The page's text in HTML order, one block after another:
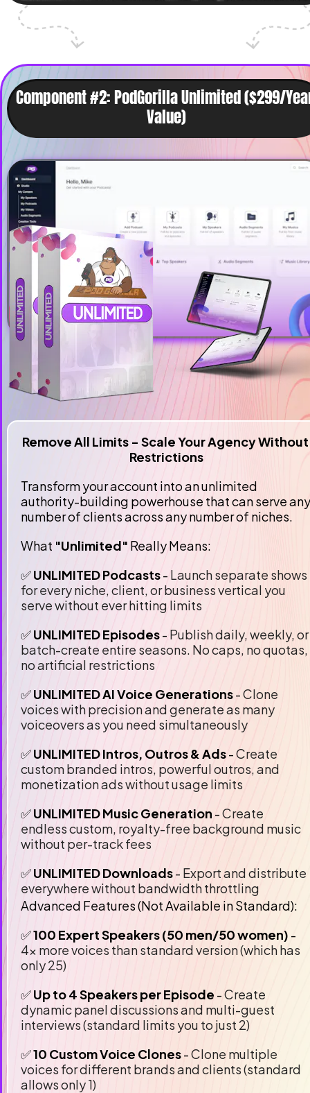
Component #2: PodGorilla Unlimited ($299/
Value)
Remove All Limits - Scale Your Agency Without
Restrictions
Transform your account into an unlimited
authority-building powerhouse that can serve any
number of clients across any number of niches.
What "Unlimited" Really Means:
✅ UNLIMITED Podcasts - Launch separate shows
for every niche, client, or business vertical you
serve without ever hitting limits
✅ UNLIMITED Episodes - Publish daily, weekly, or
batch-create entire seasons. No caps, no quotas,
no artificial restrictions
✅ UNLIMITED AI Voice Generations - Clone
voices with precision and generate as many
voiceovers as you need simultaneously
✅ UNLIMITED Intros, Outros & Ads - Create
custom branded intros, powerful outros, and
monetization ads without usage limits
✅ UNLIMITED Music Generation - Create
endless custom, royalty-free background music
without per-track fees
✅ UNLIMITED Downloads - Export and distribute
everywhere without bandwidth throttling
Advanced Features (Not Available in Standard):
✅ 100 Expert Speakers (50 men/50 women)
4x more voices than standard version (which has
only 25)
✅ Up to 4 Speakers per Episode - Create
dynamic panel discussions and multi-guest
interviews (standard limits you to just 2)
✅ 10 Custom Voice Clones - Clone multiple
voices for different brands and clients (standard
allows only 1)